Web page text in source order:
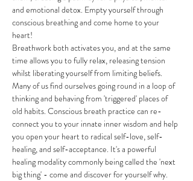
and emotional detox. Empty yourself through
conscious breathing and come home to your
heart!
Breathwork both activates you, and at the same
time allows you to fully relax, releasing tension
whilst liberating yourself from limiting beliefs.
Many of us find ourselves going round in a loop of
thinking and behaving from 'triggered' places of
old habits. Conscious breath practice can re-
connect you to your innate inner wisdom and help
you open your heart to radical self-love, self-
healing, and self-acceptance. It's a powerful
healing modality commonly being called the 'next
big thing' - come and discover for yourself why.